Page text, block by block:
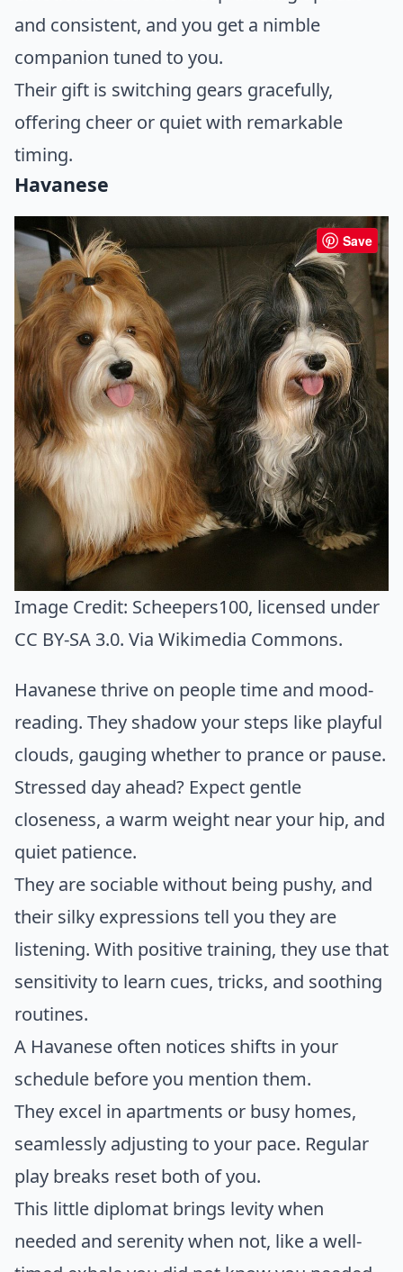
and consistent, and you get a nimble
companion tuned to you.
Their gift is switching gears gracefully,
offering cheer or quiet with remarkable
timing.
Havanese
Save
Image Credit: Scheepers100, licensed under
CC BY-SA 3.0. Via Wikimedia Commons.
Havanese thrive on people time and mood-
reading. They shadow your steps like playful
clouds, gauging whether to prance or pause.
Stressed day ahead? Expect gentle
closeness, a warm weight near your hip, and
quiet patience.
They are sociable without being pushy, and
their silky expressions tell you they are
listening. With positive training, they use that
sensitivity to learn cues, tricks, and soothing
routines.
A Havanese often notices shifts in your
schedule before you mention them.
They excel in apartments or busy homes,
seamlessly adjusting to your pace. Regular
play breaks reset both of you.
This little diplomat brings levity when
needed and serenity when not, like a well-